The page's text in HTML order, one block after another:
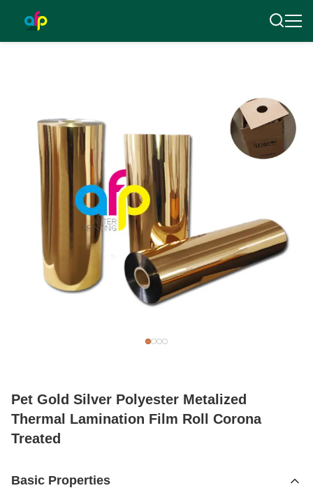
Pet Gold Silver Polyester Metalized
Thermal Lamination Film Roll Corona
Treated
Basic Properties